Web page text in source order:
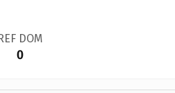
DOM
0